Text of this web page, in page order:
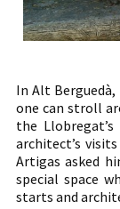
In Alt
one can stroll
the
architect’s
Artigas asked
special space
starts and